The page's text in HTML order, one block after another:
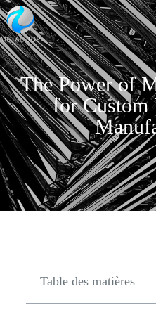
The Power of
for Custom
Table des matières